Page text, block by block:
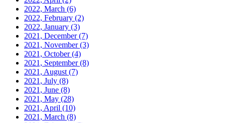
2022, March (6)
2022, February (2)
2022, January (3)
2021, December(7)
2021, November(3)
2021, October(4)
2021, September(8)
2021, August(7)
2021, July (8)
2021, June (8)
2021, May (28)
2021, April (10)
2021, March (8)